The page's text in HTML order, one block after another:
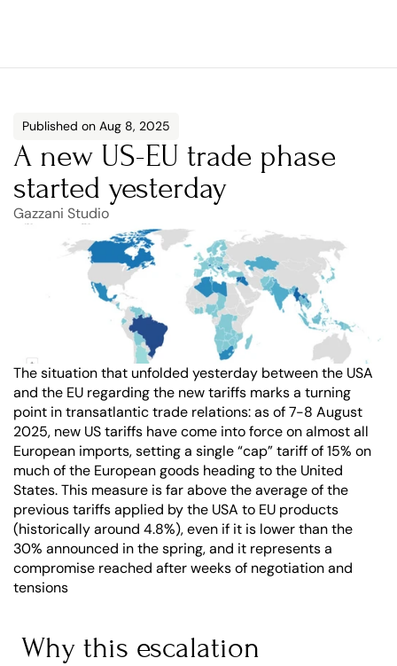
Published on Aug 8, 2025
A new US-EU trade phase
started yesterday
Gazzani Studio
The situation that unfolded yesterday between the USA
and the EU regarding the new tariffs marks a turning
point in transatlantic trade relations: as of 7-8 August
2025, new US tariffs have come into force on almost all
European imports, setting a single “cap” tariff of 15% on
much of the European goods heading to the United
States. This measure is far above the average of the
previous tariffs applied by the USA to EU products
(historically around 4.8%), even if it is lower than the
30% announced in the spring, and it represents a
compromise reached after weeks of negotiation and
tensions
Why this escalation